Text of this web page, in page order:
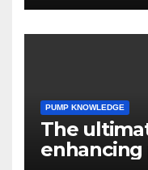
PUMP KNOWLEDGE
The